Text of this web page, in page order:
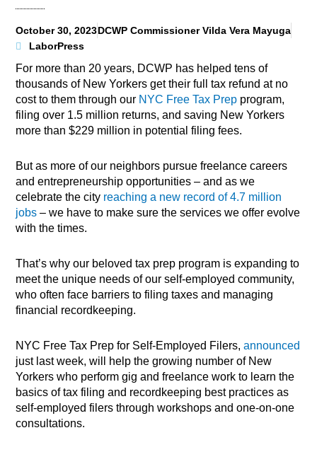
October 30, 2023DCWP Commissioner Vilda Vera Mayuga
LaborPress
For more than 20 years, DCWP has helped tens of
thousands of New Yorkers get their full tax refund at no
cost to them through our NYC Free Tax Prep program,
filing over 1.5 million returns, and saving New Yorkers
more than $229 million in potential filing fees.
But as more of our neighbors pursue freelance careers
and entrepreneurship opportunities – and as we
celebrate the city reaching a new record of 4.7 million
jobs – we have to make sure the services we offer evolve
with the times.
That’s why our beloved tax prep program is expanding to
meet the unique needs of our self-employed community,
who often face barriers to filing taxes and managing
financial recordkeeping.
NYC Free Tax Prep for Self-Employed Filers,announced
just last week, will help the growing number of New
Yorkers who perform gig and freelance work to learn the
basics of tax filing and recordkeeping best practices as
self-employed filers through workshops and one-on-one
consultations.